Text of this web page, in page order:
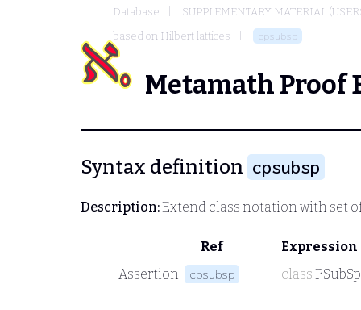
Database
SUPPLEMENTARY MATERIAL
based on Hilbert lattices
cpsubsp
Metamath Proof
Syntax definition cpsubsp
Description:Extend class notation with set
Ref
Expression
Assertion
cpsubsp class PSubSp